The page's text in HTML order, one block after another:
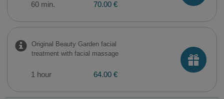
60 min. 70.00 €
Original Beauty Garden facial
treatment with facial massage
1 hour 64.00 €